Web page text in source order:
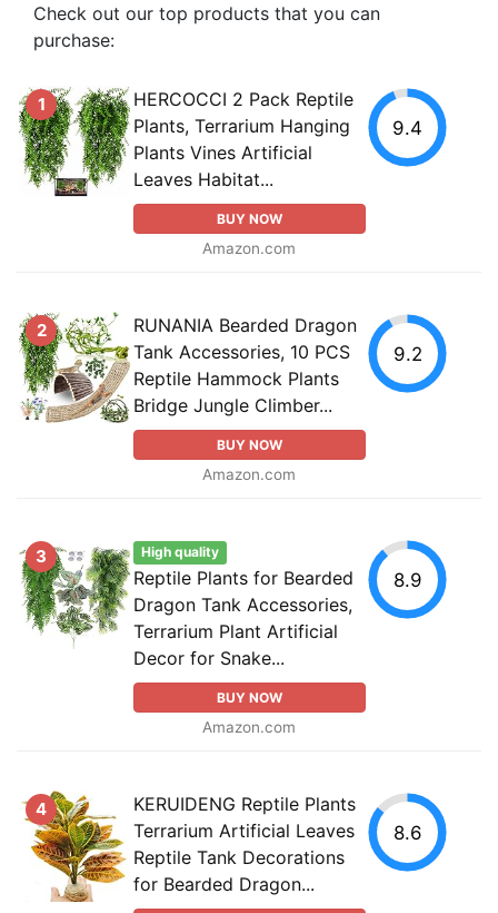
Check out our top products that you can
purchase:
1
HERCOCCI 2 Pack Reptile
Plants, Terrarium Hanging
Plants Vines Artificial
Leaves Habitat...
BUY NOW
Amazon.com
9.4
2
RUNANIA Bearded Dragon
Tank Accessories, 10 PCS
Reptile Hammock Plants
Bridge Jungle Climber...
BUY NOW
Amazon.com
9.2
3 High quality
Reptile Plants for Bearded
Dragon Tank Accessories,
Terrarium Plant Artificial
Decor for Snake...
BUY NOW
Amazon.com
8.9
4
KERUIDENG Reptile Plants
Terrarium Artificial Leaves
Reptile Tank Decorations
for Bearded Dragon...
8.6